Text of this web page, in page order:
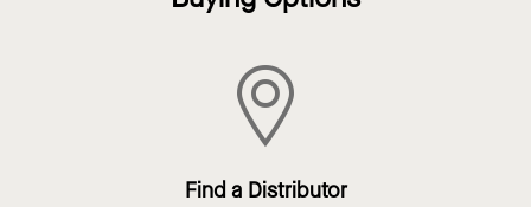
Find a Distributor